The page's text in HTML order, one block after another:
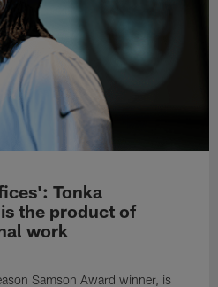
Tonka
the product of
work
Samson Award winner, is